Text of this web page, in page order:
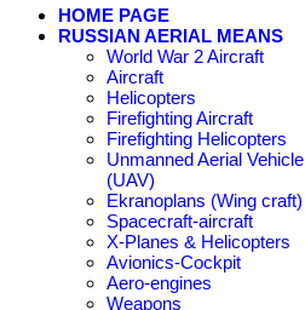
HOME PAGE
RUSSIAN AERIAL MEANS
World War 2 Aircraft
Aircraft
Helicopters
Firefighting Aircraft
Firefighting Helicopters
Unmanned Aerial Vehicle
(UAV)
Ekranoplans (Wing craft)
Spacecraft-aircraft
X-Planes & Helicopters
Avionics-Cockpit
Aero-engines
Weapons